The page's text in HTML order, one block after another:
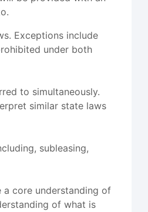
Exceptions include
under both
to simultaneously.
similar state laws
subleasing,
core understanding of
of what is